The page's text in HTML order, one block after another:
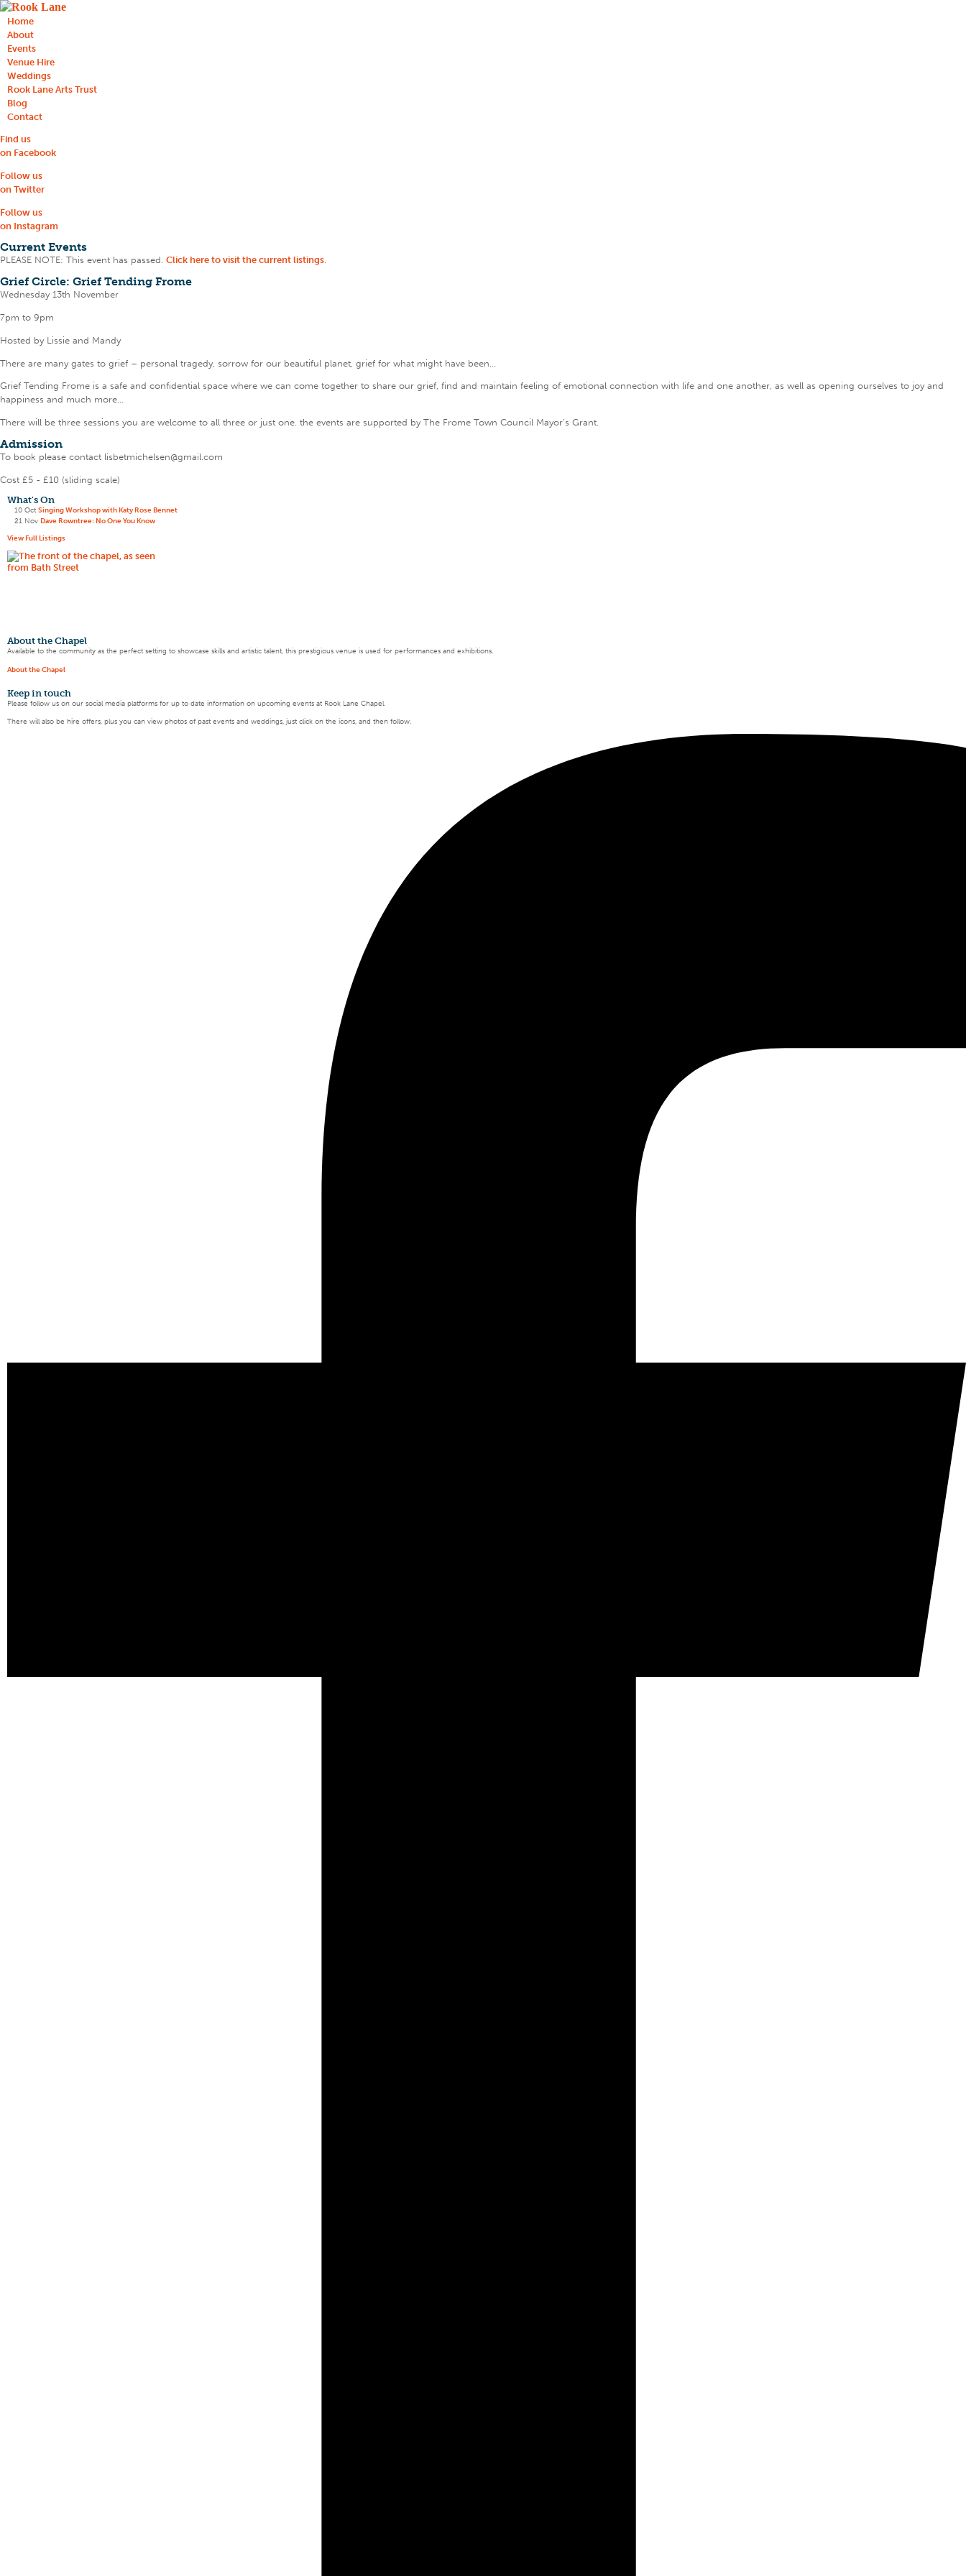
Home
About
Events
Venue Hire
Weddings
Rook Lane Arts Trust
Blog
Contact
Find us
on Facebook
Follow us
on Twitter
Follow us
on Instagram
Current Events
PLEASE NOTE: This event has passed. Click here to visit the current listings.
Grief Circle: Grief Tending Frome
Wednesday 13th November
7pm to 9pm
Hosted by Lissie and Mandy
There are many gates to grief – personal tragedy, sorrow for our beautiful planet, grief for what might have been…
Grief Tending Frome is a safe and confidential space where we can come together to share our grief, find and maintain feeling of emotional connection with life and one another, as well as opening ourselves to joy and
happiness and much more…
There will be three sessions you are welcome to all three or just one. the events are supported by The Frome Town Council Mayor’s Grant.
Admission
To book please contact lisbetmichelsen@gmail.com
Cost £5 - £10 (sliding scale)
What's On
10 Oct Singing Workshop with Katy Rose Bennet
21 Nov Dave Rowntree: No One You Know
View Full Listings
About the Chapel
Available to the community as the perfect setting to showcase skills and artistic talent, this prestigious venue is used for performances and exhibitions.
About the Chapel
Keep in touch
Please follow us on our social media platforms for up to date information on upcoming events at Rook Lane Chapel.
There will also be hire offers, plus you can view photos of past events and weddings, just click on the icons, and then follow.